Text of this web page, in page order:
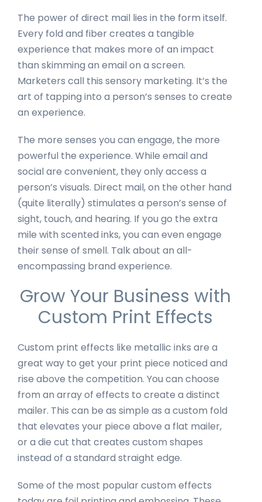
The power of direct mail lies in the form itself.
Every fold and fiber creates a tangible
experience that makes more of an impact
than skimming an email on a screen.
Marketers call this sensory marketing. It’s the
art of tapping into a person’s senses to create
an experience.
The more senses you can engage, the more
powerful the experience. While email and
social are convenient, they only access a
person’s visuals. Direct mail, on the other hand
(quite literally) stimulates a person’s sense of
sight, touch, and hearing. If you go the extra
mile with scented inks, you can even engage
their sense of smell. Talk about an all-
encompassing brand experience.
Grow Your Business with
Custom Print Effects
Custom print effects like metallic inks are a
great way to get your print piece noticed and
rise above the competition. You can choose
from an array of effects to create a distinct
mailer. This can be as simple as a custom fold
that elevates your piece above a flat mailer,
or a die cut that creates custom shapes
instead of a standard straight edge.
Some of the most popular custom effects